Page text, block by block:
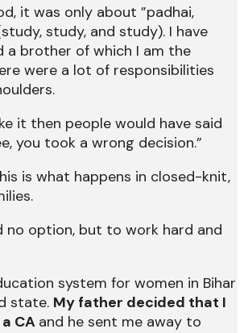
it was only about ”padhai,
study, and study). I have
a brother of which I am the
were a lot of responsibilities
it then people would have said
you took a wrong decision.”
is what happens in closed-knit,
no option, but to work hard and
system for women in Bihar
state. My father decided that I
CA and he sent me away to